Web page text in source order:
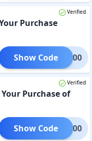
Verified
Purchase
LAT100
Show Code
Verified
Purchase of
LAT500
Show Code